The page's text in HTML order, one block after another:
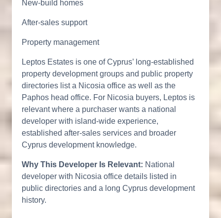
New-build homes
After-sales support
Property management
Leptos Estates is one of Cyprus’ long-established
property development groups and public property
directories list a Nicosia office as well as the
Paphos head office. For Nicosia buyers, Leptos is
relevant where a purchaser wants a national
developer with island-wide experience,
established after-sales services and broader
Cyprus development knowledge.
Why This Developer Is Relevant: National
developer with Nicosia office details listed in
public directories and a long Cyprus development
history.